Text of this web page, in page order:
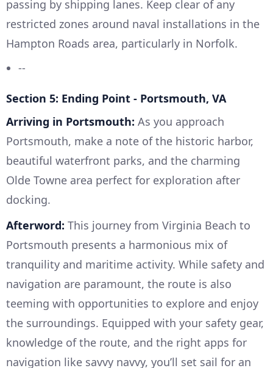
passing by shipping lanes. Keep clear of any
restricted zones around naval installations in the
Hampton Roads area, particularly in Norfolk.
--
Section 5: Ending Point - Portsmouth, VA
Arriving in Portsmouth: As you approach
Portsmouth, make a note of the historic harbor,
beautiful waterfront parks, and the charming
Olde Towne area perfect for exploration after
docking.
Afterword: This journey from Virginia Beach to
Portsmouth presents a harmonious mix of
tranquility and maritime activity. While safety and
navigation are paramount, the route is also
teeming with opportunities to explore and enjoy
the surroundings. Equipped with your safety gear,
knowledge of the route, and the right apps for
navigation like savvy navvy, you’ll set sail for an